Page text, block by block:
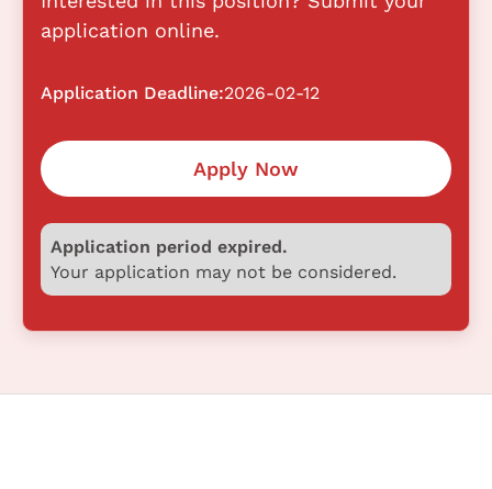
application online.
Application Deadline:2026-02-12
Apply Now
Application period expired.
Your application may not be considered.